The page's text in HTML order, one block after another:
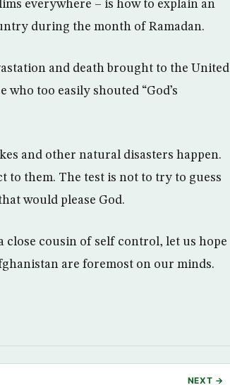
everywhere – is how to explain an
during the month of Ramadan.
and death brought to the United
too easily shouted “God’s
and other natural disasters happen.
to them. The test is not to try to guess
would please God.
cousin of self control, let us hope
are foremost on our minds.
NEXT →